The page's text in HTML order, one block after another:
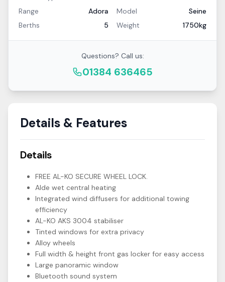
Range
Adora Model
Seine
Berths
5 Weight 1750kg
Questions? Call us:
01384 636465
Details & Features
Details
FREE AL-KO SECURE WHEEL LOCK.
Alde wet central heating
Integrated wind diffusers for additional towing
efficiency
AL-KO AKS 3004 stabiliser
Tinted windows for extra privacy
Alloy wheels
Full width & height front gas locker for easy access
Large panoramic window
Bluetooth sound system